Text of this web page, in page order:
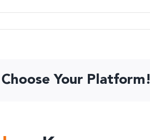
Your Platform!